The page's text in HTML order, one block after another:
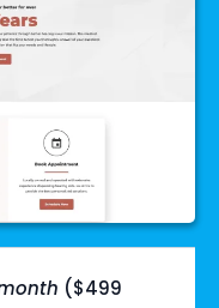
($499